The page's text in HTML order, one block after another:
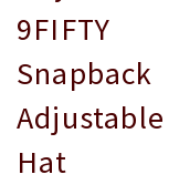
9FIFTY
Snapback
Adjustable
Hat